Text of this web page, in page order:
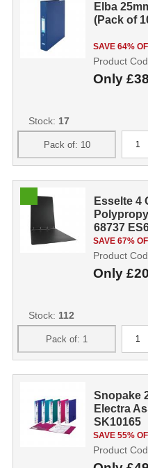
Elba
(Pack of
SAVE 64%
Only
Product
Stock: 17
Esselte 4
68737
SAVE 67%
Only
Product
Stock: 112
Snopake
Electra
SK10165
SAVE 55%
Product